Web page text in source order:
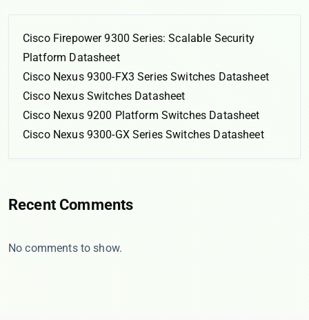
Cisco Firepower 9300 Series: Scalable Security
Platform Datasheet
Cisco Nexus 9300-FX3 Series Switches Datasheet
Cisco Nexus Switches Datasheet
Cisco Nexus 9200 Platform Switches Datasheet
Cisco Nexus 9300-GX Series Switches Datasheet
Recent Comments
No comments to show.